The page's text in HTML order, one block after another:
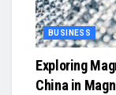
BUSINESS
Exploring
China in